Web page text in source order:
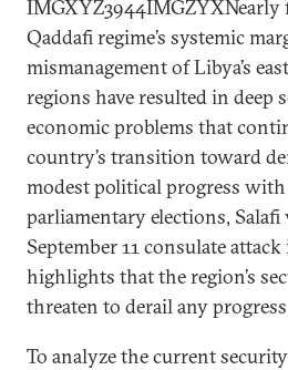
IMGXYZ3944IMGZYXNearly
Qaddafi regime’s systemic
mismanagement of Libya’s
regions have resulted in deep
economic problems that
country’s transition toward
modest political progress with
parliamentary elections, Salafi
September 11 consulate
highlights that the region’s
threaten to derail any
To analyze the current